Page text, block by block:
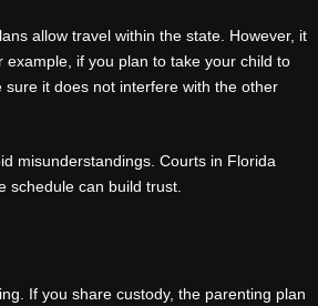
allow travel within the state. However, it
example, if you plan to take your child to
it does not interfere with the other
misunderstandings. Courts in Florida
schedule can build trust.
If you share custody, the parenting plan